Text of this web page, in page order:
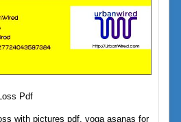
Pdf
with pictures pdf, yoga asanas for